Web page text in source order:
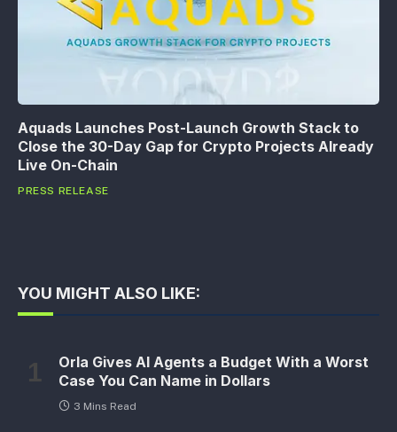
Aquads Launches Post-Launch Growth Stack to
Close the 30-Day Gap for Crypto Projects Already
Live On-Chain
PRESS RELEASE
YOU MIGHT ALSO LIKE:
Orla Gives AI Agents a Budget With a Worst
Case You Can Name in Dollars
3 Mins Read